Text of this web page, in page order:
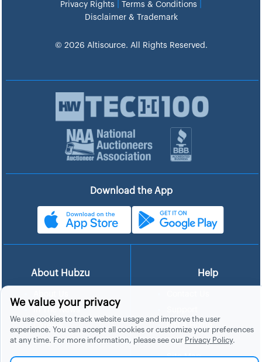
Privacy Rights
Terms & Conditions
Disclaimer & Trademark
© 2026 Altisource. All Rights Reserved.
Download the App
About Hubzu
In The News
Careers
Blog
Help
List a Home
FAQs
Site Map
We value your privacy
We use cookies to track website usage and improve the user
experience. You can accept all cookies or customize your preferences
at any time. For more information, please see our Privacy Policy.